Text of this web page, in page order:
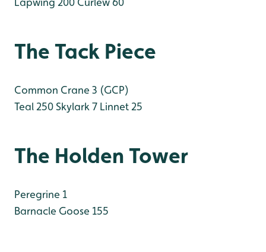
The Tack Piece
Common Crane 3 (GCP)
Teal 250Skylark 7 Linnet 25
The Holden Tower
Peregrine 1
Barnacle Goose 155